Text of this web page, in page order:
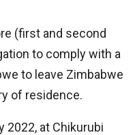
(first and second
to comply with a
to leave Zimbabwe
of residence.
2022, at Chikurubi